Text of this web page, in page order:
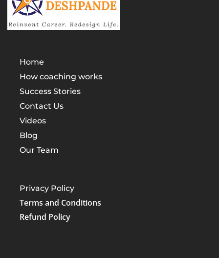
Home
How coaching works
Success Stories
Contact Us
Videos
Blog
Our Team
Privacy Policy
Terms and Conditions
Refund Policy